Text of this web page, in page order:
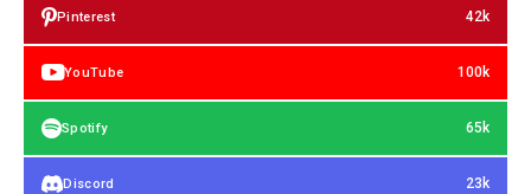
Pinterest 42k
YouTube 100k
Spotify 65k
Discord 23k